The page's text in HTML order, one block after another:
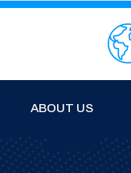
ABOUT US